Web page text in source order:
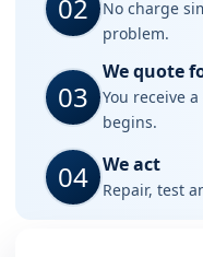
02
No charge
problem.
03
We quote
You receive
begins.
04 We act
Repair, test